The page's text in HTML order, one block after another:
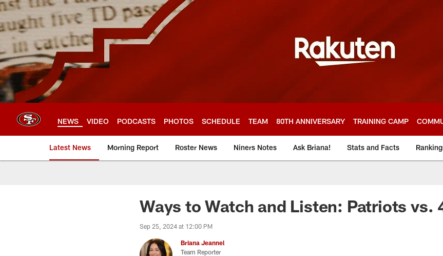
Skip
to
main
content
NEWS VIDEO PODCASTS PHOTOS SCHEDULE TEAM 80TH ANNIVERSARY TRAINING CAMP
Latest News Morning Report Roster News Niners Notes Ask Briana! Stats and Facts
Ways to Watch and Listen: Patriots vs.
Sep 25, 2024 at 12:00 PM
Briana Jeannel
Team Reporter